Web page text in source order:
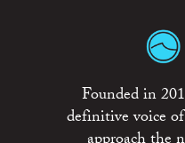
Founded in
definitive voice